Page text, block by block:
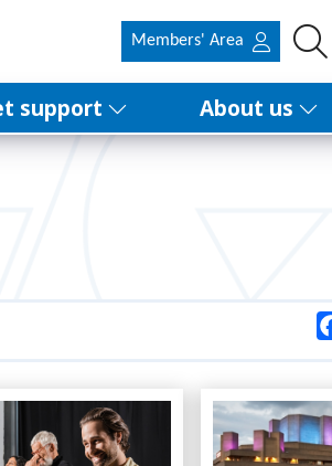
Members' Area
support About us